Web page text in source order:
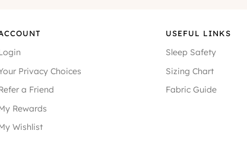
Privacy Choices
a Friend
Rewards
Wishlist
USEFUL LINKS
Sleep Safety
Sizing Chart
Fabric Guide